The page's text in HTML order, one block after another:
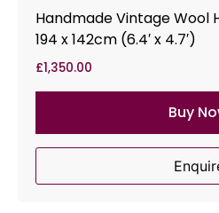
Handmade Vintage Wool
194 x 142cm (6.4′ x 4.7′)
£1,350.00
Buy